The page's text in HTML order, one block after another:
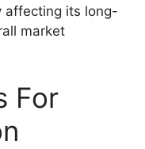
affecting its long-
market
For